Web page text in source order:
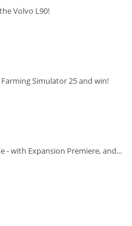
Volvo L90!
Simulator 25 and win!
- with Expansion Premiere, and...